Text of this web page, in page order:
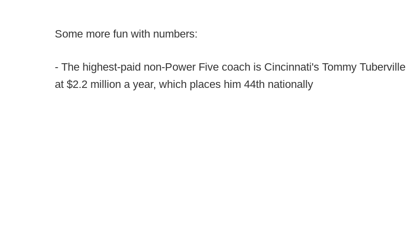
Some more fun with numbers:
- The highest-paid non-Power Five coach is Cincinnati's Tommy Tuberville
at $2.2 million a year, which places him 44th nationally